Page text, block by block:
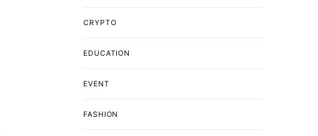
CRYPTO
EDUCATION
EVENT
FASHION